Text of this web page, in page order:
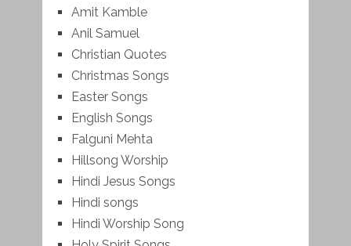
Amit Kamble
Anil Samuel
Christian Quotes
Christmas Songs
Easter Songs
English Songs
Falguni Mehta
Hillsong Worship
Hindi Jesus Songs
Hindi songs
Hindi Worship Song